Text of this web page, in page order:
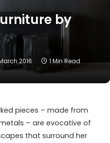
by
2016 1 Min Read
pieces – made from
– are evocative of
that surround her